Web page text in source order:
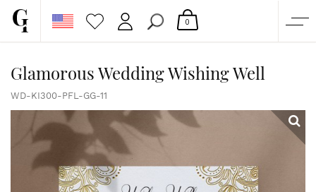
CUSTOM QUOTE
GALLERY
PAPERS & BEYOND
0
Glamorous Wedding Wishing Well
WD-KI300-PFL-GG-11